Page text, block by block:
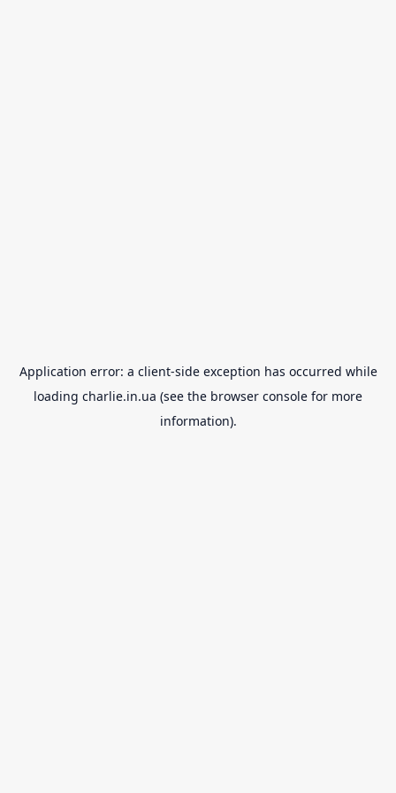
Application error: a client-side exception has occurred while
loading charlie.in.ua (see the browser console for more
information).